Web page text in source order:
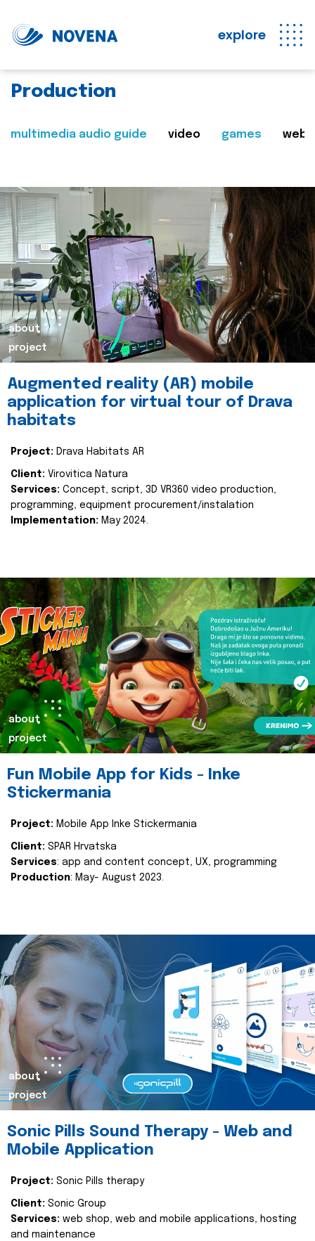
explore
Production
multimedia audio guide video games web
about
project
Augmented reality (AR) mobile
application for virtual tour of Drava
habitats
Project: Drava Habitats AR
Client: Virovitica Natura
Services: Concept, script, 3D VR360 video production,
programming, equipment procurement/instalation
Implementation: May 2024.
about
project
Fun Mobile App for Kids - Inke
Stickermania
Project: Mobile App Inke Stickermania
Client: SPAR Hrvatska
Services: app and content concept, UX, programming
Production: May- August 2023.
about
project
Sonic Pills Sound Therapy - Web and
Mobile Application
Project: Sonic Pills therapy
Client: Sonic Group
Services: web shop, web and mobile applications, hosting
and maintenance